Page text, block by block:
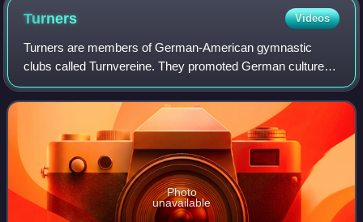
Turners Videos
Turners are members of German-American gymnastic
clubs called Turnvereine. They promoted German culture,
physical culture, and liberal politics. Turners, especially
Francis Lieber, were the leading sp
Photo
unavailable